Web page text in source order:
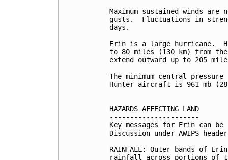
Maximum sustained winds
gusts.  Fluctuations in
days.
Erin is a large hurricane.
to 80 miles (130 km) from
extend outward up to 205
The minimum central
Hunter aircraft is 961 mb
HAZARDS AFFECTING LAND
----------------------
Key messages for Erin can
Discussion under AWIPS header
RAINFALL: Outer bands of
rainfall across portions of